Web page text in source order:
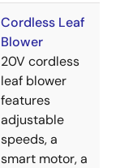
Cordless Leaf
Blower
20V cordless
leaf blower
features
adjustable
speeds, a
smart motor, a